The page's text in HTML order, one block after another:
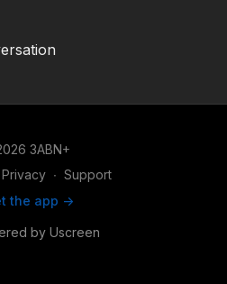
HLFT000005 © 2016
3ABN+
Privacy ∙ Support
the app ->
by Uscreen